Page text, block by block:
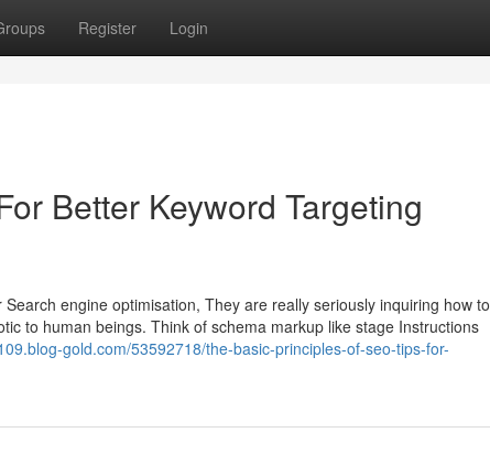
Register Login
Better Keyword Targeting
engine optimisation, They are really seriously inquiring how to
to human beings. Think of schema markup like stage Instructions
gold.com/53592718/the-basic-principles-of-seo-tips-for-